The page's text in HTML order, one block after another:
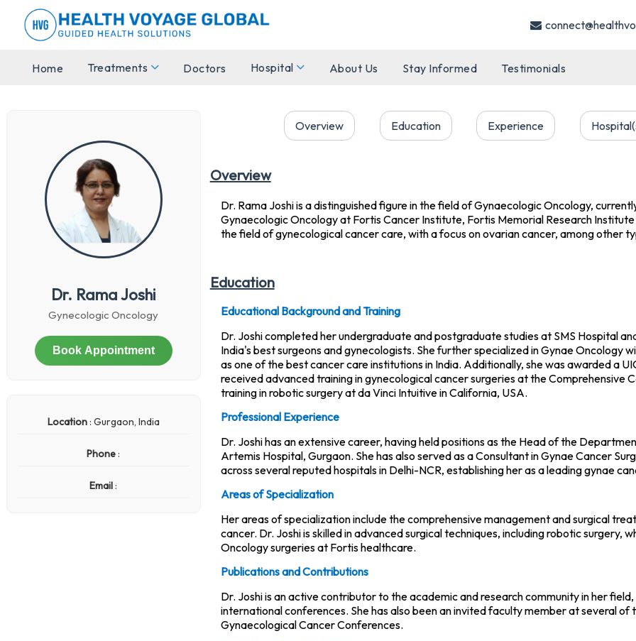
Home Treatments Doctors Hospital About Us Stay Informed Testimonials
Dr. Rama Joshi
Gynecologic Oncology
Book Appointment
Location: Gurgaon, India
Phone :
Email :
Overview Education Experience
Overview
Dr. Rama Joshi is a distinguished figure in the field of Gynaecologic Oncology,
Gynaecologic Oncology at Fortis Cancer Institute, Fortis Memorial Research
the field of gynecological cancer care, with a focus on ovarian cancer, among other
Education
Educational Background and Training
Dr. Joshi completed her undergraduate and postgraduate studies at SMS Hospital
India's best surgeons and gynecologists. She further specialized in Gynae Oncology
as one of the best cancer care institutions in India. Additionally, she was awarded a
received advanced training in gynecological cancer surgeries at the Comprehensive
training in robotic surgery at da Vinci Intuitive in California, USA.
Professional Experience
Dr. Joshi has an extensive career, having held positions as the Head of the
Artemis Hospital, Gurgaon. She has also served as a Consultant in Gynae Cancer
across several reputed hospitals in Delhi-NCR, establishing her as a leading gynae
Areas of Specialization
Her areas of specialization include the comprehensive management and surgical
cancer. Dr. Joshi is skilled in advanced surgical techniques, including robotic surgery,
Oncology surgeries at Fortis healthcare.
Publications and Contributions
Dr. Joshi is an active contributor to the academic and research community in her
international conferences. She has also been an invited faculty member at several
Gynaecological Cancer Conferences.